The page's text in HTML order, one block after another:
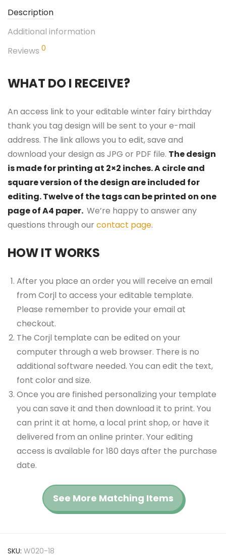
Description
Additional information
Reviews 0
WHAT DO I RECEIVE?
An access link to your editable winter fairy birthday
thank you tag design will be sent to your e-mail
address. The link allows you to edit, save and
download your design as JPG or PDF file. The design
is made for printing at 2×2 inches. A circle and
square version of the design are included for
editing. Twelve of the tags can be printed on one
page of A4 paper. We’re happy to answer any
questions through our contact page.
HOW IT WORKS
After you place an order you will receive an email
from Corjl to access your editable template.
Please remember to provide your email at
checkout.
The Corjl template can be edited on your
computer through a web browser. There is no
additional software needed. You can edit the text,
font color and size.
Once you are finished personalizing your template
you can save it and then download it to print. You
can print it at home, a local print shop, or have it
delivered from an online printer. Your editing
access is available for 180 days after the purchase
date.
See More Matching Items
SKU: W020-18